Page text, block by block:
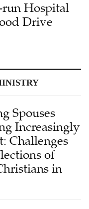
Hospital
Drive
Spouses
Increasingly
Challenges
of
in